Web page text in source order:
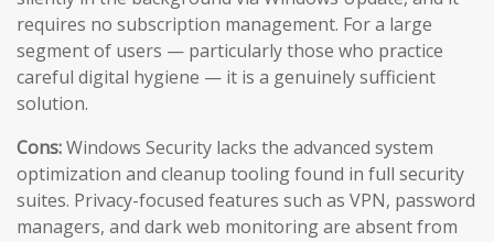
requires no subscription management. For a large
segment of users — particularly those who practice
careful digital hygiene — it is a genuinely sufficient
solution.
Cons:Windows Security lacks the advanced system
optimization and cleanup tooling found in full security
suites. Privacy-focused features such as VPN, password
managers, and dark web monitoring are absent from